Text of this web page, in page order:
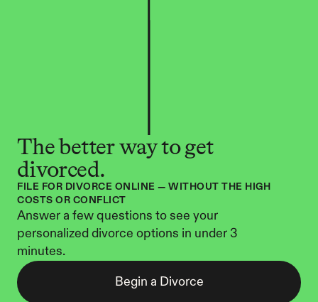
The better way to get
divorced.
FILE FOR DIVORCE ONLINE — WITHOUT THE HIGH
COSTS OR CONFLICT
Answer a few questions to see your
personalized divorce options in under 3
minutes.
Begin a Divorce